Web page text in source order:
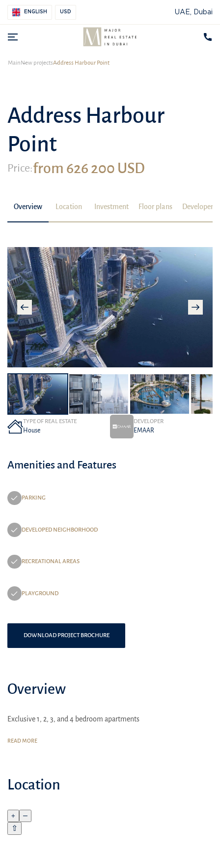
ENGLISH USD UAE, Dubai
MainNew projectsAddress Harbour Point
Address Harbour
Point
Price:from 626 200 USD
Overview Location Investment Floor plans Developer
TYPE OF REAL ESTATE
House
DEVELOPER
EMAAR
Amenities and Features
PARKING
DEVELOPED NEIGHBORHOOD
RECREATIONAL AREAS
PLAYGROUND
DOWNLOAD PROJECT BROCHURE
Overview
Exclusive 1, 2, 3, and 4 bedroom apartments
READ MORE
Location
+
–
⇧